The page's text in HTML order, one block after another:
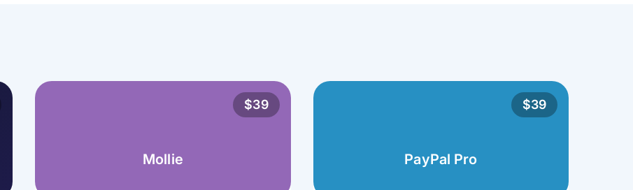
$39
Mollie
$39
PayPal Pro